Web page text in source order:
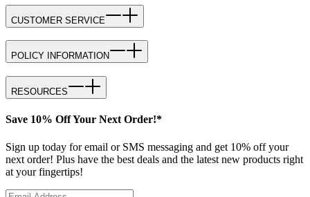
CUSTOMER SERVICE
POLICY INFORMATION
RESOURCES
Save 10% Off Your Next Order!*
Sign up today for email or SMS messaging and get 10% off your
next order! Plus have the best deals and the latest new products right
at your fingertips!